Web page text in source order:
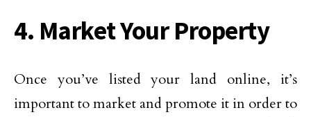
4. Market Your Property
Once you’ve listed your land online, it’s
important to market and promote it in order to